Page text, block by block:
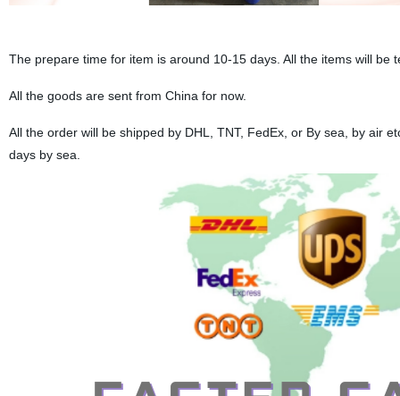
The prepare time for item is around 10-15 days. All the items will be
All the goods are sent from China for now.
All the order will be shipped by DHL, TNT, FedEx, or By sea, by air
days by sea.